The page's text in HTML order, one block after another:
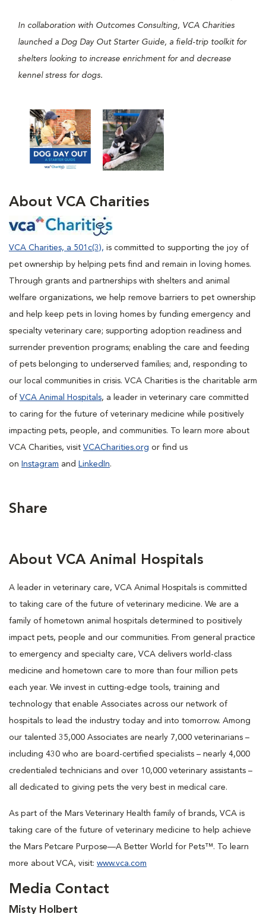
In collaboration with Outcomes Consulting, VCA Charities
launched a Dog Day Out Starter Guide, a field-trip toolkit for
shelters looking to increase enrichment for and decrease
kennel stress for dogs.
About VCA Charities
VCA Charities, a 501c(3), is committed to supporting the joy of
pet ownership by helping pets find and remain in loving homes.
Through grants and partnerships with shelters and animal
welfare organizations, we help remove barriers to pet ownership
and help keep pets in loving homes by funding emergency and
specialty veterinary care; supporting adoption readiness and
surrender prevention programs; enabling the care and feeding
of pets belonging to underserved families; and, responding to
our local communities in crisis. VCA Charities is the charitable arm
of VCA Animal Hospitals, a leader in veterinary care committed
to caring for the future of veterinary medicine while positively
impacting pets, people, and communities. To learn more about
VCA Charities, visit VCACharities.org or find us
on Instagram and LinkedIn.
Share
About VCA Animal Hospitals
A leader in veterinary care, VCA Animal Hospitals is committed
to taking care of the future of veterinary medicine. We are a
family of hometown animal hospitals determined to positively
impact pets, people and our communities. From general practice
to emergency and specialty care, VCA delivers world-class
medicine and hometown care to more than four million pets
each year. We invest in cutting-edge tools, training and
technology that enable Associates across our network of
hospitals to lead the industry today and into tomorrow. Among
our talented 35,000 Associates are nearly 7,000 veterinarians –
including 430 who are board-certified specialists – nearly 4,000
credentialed technicians and over 10,000 veterinary assistants –
all dedicated to giving pets the very best in medical care.
As part of the Mars Veterinary Health family of brands, VCA is
taking care of the future of veterinary medicine to help achieve
the Mars Petcare Purpose—A Better World for Pets™. To learn
more about VCA, visit: www.vca.com
Media Contact
Misty Holbert